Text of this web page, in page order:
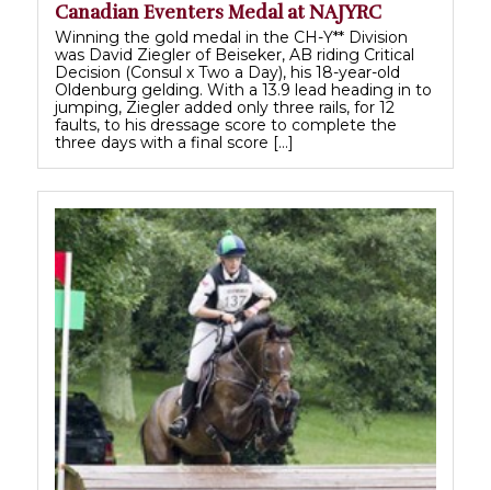
Canadian Eventers Medal at NAJYRC
Winning the gold medal in the CH-Y** Division
was David Ziegler of Beiseker, AB riding Critical
Decision (Consul x Two a Day), his 18-year-old
Oldenburg gelding. With a 13.9 lead heading in to
jumping, Ziegler added only three rails, for 12
faults, to his dressage score to complete the
three days with a final score […]